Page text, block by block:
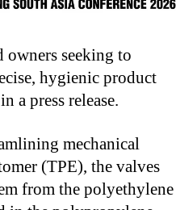
owners seeking to
hygienic product
a press release.
mechanical
(TPE), the valves
from the polyethylene